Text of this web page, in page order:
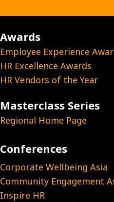
Awards
Employee Experience
HR Excellence Awards
HR Vendors of the Year
Masterclass Series
Regional Home Page
Conferences
Corporate Wellbeing Asia
Community Engagement
Inspire HR